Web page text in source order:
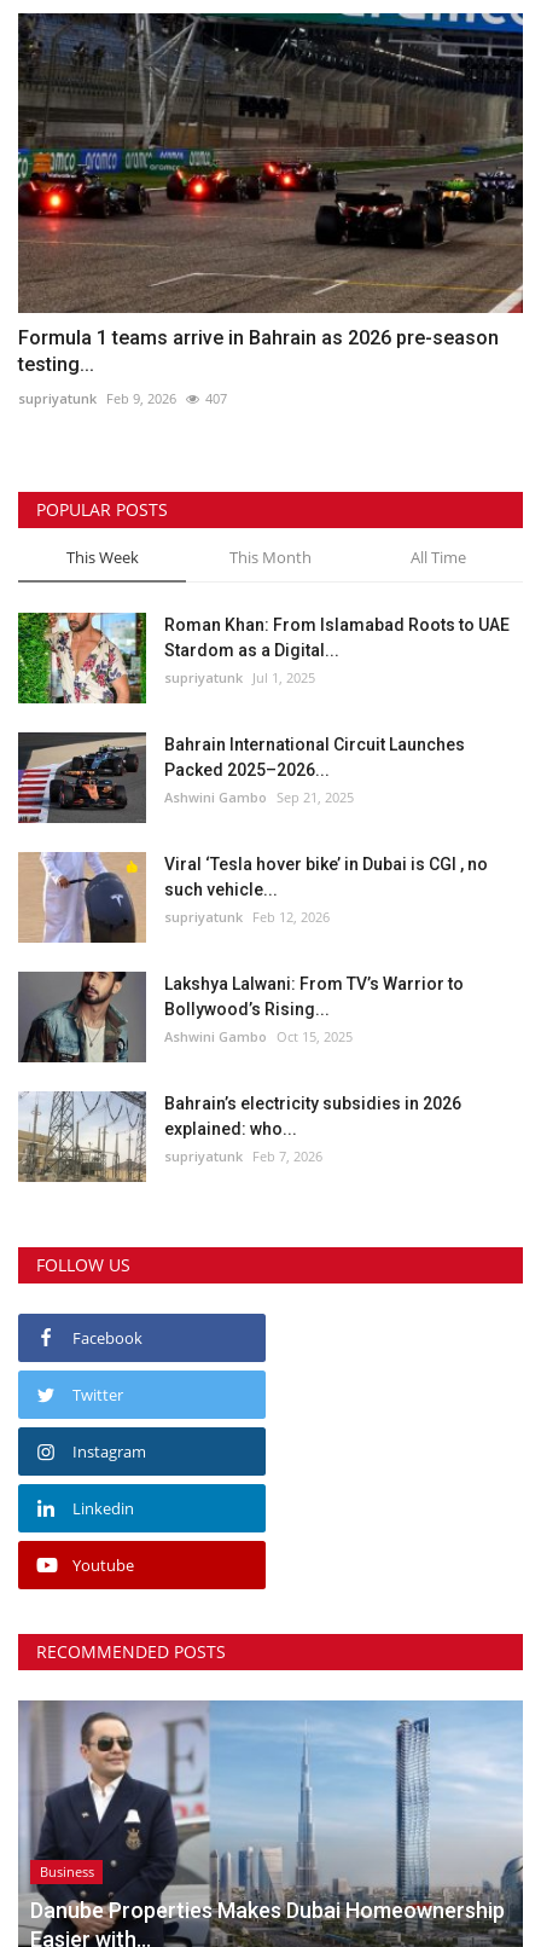
Formula 1 teams arrive in Bahrain as 2026 pre-season
testing...
supriyatunk Feb 9, 2026 407
POPULAR POSTS
This Week This Month All Time
Roman Khan: From Islamabad Roots to UAE
Stardom as a Digital...
supriyatunk Jul 1, 2025
Bahrain International Circuit Launches
Packed 2025–2026...
Ashwini Gambo Sep 21, 2025
Viral ‘Tesla hover bike’ in Dubai is CGI , no
such vehicle...
supriyatunk Feb 12, 2026
Lakshya Lalwani: From TV’s Warrior to
Bollywood’s Rising...
Ashwini Gambo Oct 15, 2025
Bahrain’s electricity subsidies in 2026
explained: who...
supriyatunk Feb 7, 2026
FOLLOW US
Facebook
Twitter
Instagram
Linkedin
Youtube
RECOMMENDED POSTS
Business
Danube Properties Makes Dubai Homeownership
Easier with...